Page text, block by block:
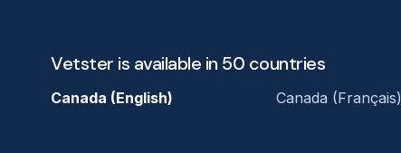
Vetster is available in 50 countries
Canada (English) Canada (Français)